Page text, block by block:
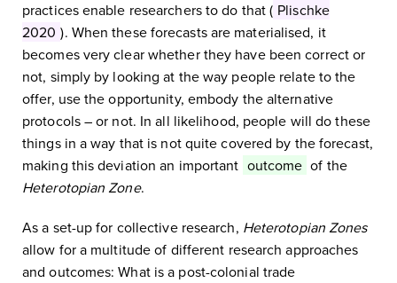
practices enable researchers to do that ( Plischke
2020 ). When these forecasts are materialised, it
becomes very clear whether they have been correct or
not, simply by looking at the way people relate to the
offer, use the opportunity, embody the alternative
protocols – or not. In all likelihood, people will do these
things in a way that is not quite covered by the forecast,
making this deviation an important outcome of the
Heterotopian Zone.
As a set-up for collective research, Heterotopian Zones
allow for a multitude of different research approaches
and outcomes: What is a post-colonial trade